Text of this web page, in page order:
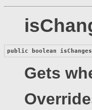
public boolean
Gets